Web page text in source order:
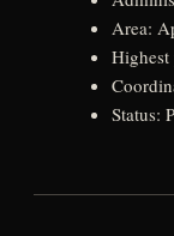
Area:
Highest
Status: